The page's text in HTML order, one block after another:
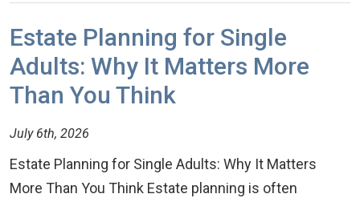
Estate Planning for Single
Adults: Why It Matters More
Than You Think
July 6th, 2026
Estate Planning for Single Adults: Why It Matters
More Than You Think Estate planning is often